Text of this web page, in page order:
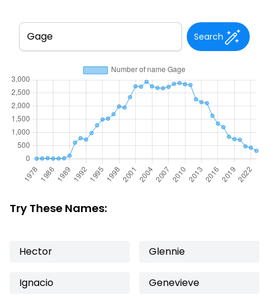
Search
Try These Names:
Hector Glennie
Ignacio Genevieve